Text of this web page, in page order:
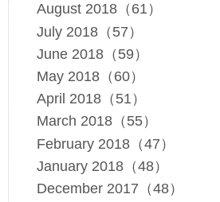
August 2018（61）
July 2018（57）
June 2018（59）
May 2018（60）
April 2018（51）
March 2018（55）
February 2018（47）
January 2018（48）
December 2017（48）